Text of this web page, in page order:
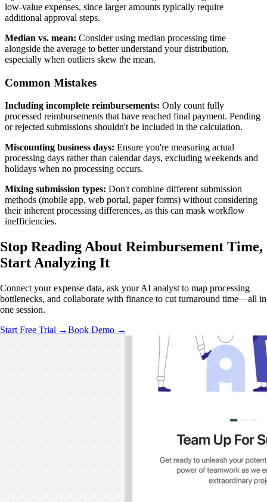
low-value expenses, since larger amounts typically require
additional approval steps.
Median vs. mean: Consider using median processing time
alongside the average to better understand your distribution,
especially when outliers skew the mean.
Common Mistakes
Including incomplete reimbursements: Only count fully
processed reimbursements that have reached final payment. Pending
or rejected submissions shouldn't be included in the calculation.
Miscounting business days: Ensure you're measuring actual
processing days rather than calendar days, excluding weekends and
holidays when no processing occurs.
Mixing submission types: Don't combine different submission
methods (mobile app, web portal, paper forms) without considering
their inherent processing differences, as this can mask workflow
inefficiencies.
Stop Reading About Reimbursement Time,
Start Analyzing It
Connect your expense data, ask your AI analyst to map processing
bottlenecks, and collaborate with finance to cut turnaround time—all in
one session.
Start Free Trial →Book Demo →